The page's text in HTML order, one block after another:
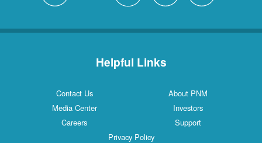
Helpful Links
Contact Us
About PNM
Media Center
Investors
Careers
Support
Privacy Policy